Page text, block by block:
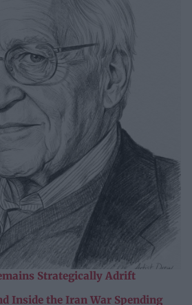
Strategically Adrift
Inside the Iran War Spending